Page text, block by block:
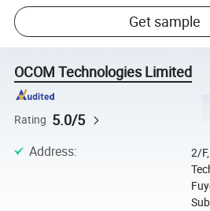
Get sample
OCOM Technologies Limited
Rating 5.0/5
Address:
2/